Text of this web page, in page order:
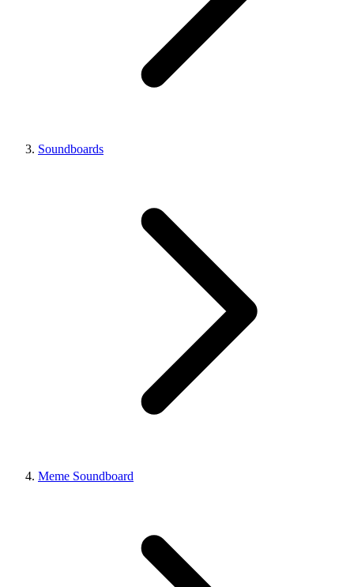
Soundboards
Meme Soundboard